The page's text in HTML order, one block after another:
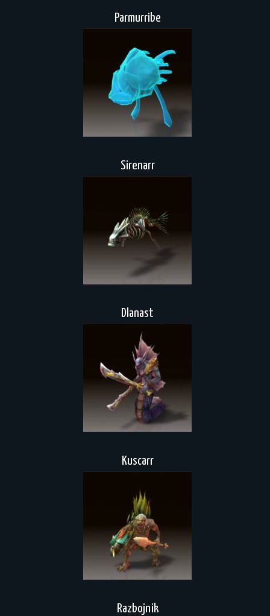
Parmurribe
Sirenarr
Dlanast
Kuscarr
Razbojnik